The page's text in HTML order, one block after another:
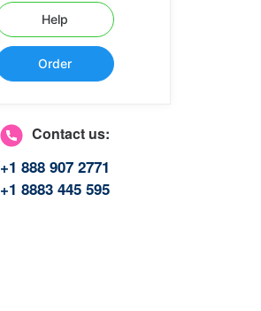
Help
Order
Contact us:
+1 888 907 2771
+1 8883 445 595